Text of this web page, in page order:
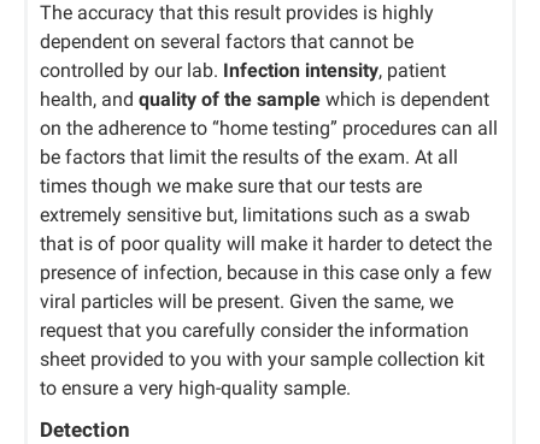
The accuracy that this result provides is highly
dependent on several factors that cannot be
controlled by our lab. Infection intensity, patient
health, and quality of the sample which is dependent
on the adherence to “home testing” procedures can all
be factors that limit the results of the exam. At all
times though we make sure that our tests are
extremely sensitive but, limitations such as a swab
that is of poor quality will make it harder to detect the
presence of infection, because in this case only a few
viral particles will be present. Given the same, we
request that you carefully consider the information
sheet provided to you with your sample collection kit
to ensure a very high-quality sample.
Detection